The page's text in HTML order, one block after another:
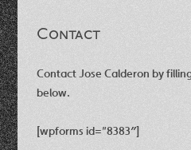
Contact
Contact Jose Calderon by
below.
[wpforms id=”8383″]